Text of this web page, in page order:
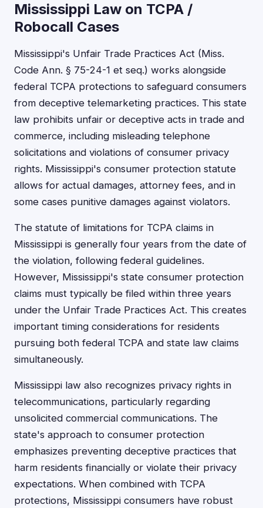
Mississippi Law on TCPA /
Robocall Cases
Mississippi's Unfair Trade Practices Act (Miss.
Code Ann. § 75-24-1 et seq.) works alongside
federal TCPA protections to safeguard consumers
from deceptive telemarketing practices. This state
law prohibits unfair or deceptive acts in trade and
commerce, including misleading telephone
solicitations and violations of consumer privacy
rights. Mississippi's consumer protection statute
allows for actual damages, attorney fees, and in
some cases punitive damages against violators.
The statute of limitations for TCPA claims in
Mississippi is generally four years from the date of
the violation, following federal guidelines.
However, Mississippi's state consumer protection
claims must typically be filed within three years
under the Unfair Trade Practices Act. This creates
important timing considerations for residents
pursuing both federal TCPA and state law claims
simultaneously.
Mississippi law also recognizes privacy rights in
telecommunications, particularly regarding
unsolicited commercial communications. The
state's approach to consumer protection
emphasizes preventing deceptive practices that
harm residents financially or violate their privacy
expectations. When combined with TCPA
protections, Mississippi consumers have robust